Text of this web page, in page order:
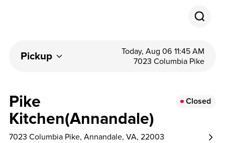
Pickup
Today, Aug 06 11:45 AM
7023 Columbia Pike
Pike
Kitchen(Annandale)
Closed
7023 Columbia Pike, Annandale, VA, 22003